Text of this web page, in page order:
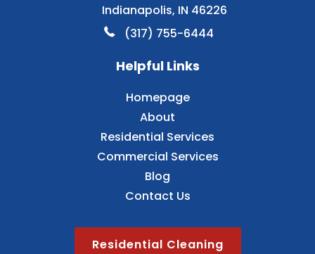
Indianapolis, IN 46226
(317) 755-6444
Helpful Links
Homepage
About
Residential Services
Commercial Services
Blog
Contact Us
Residential Cleaning